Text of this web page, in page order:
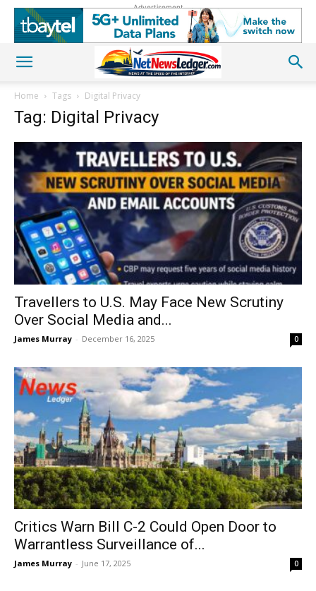
Advertisement
Home Tags Digital Privacy
Tag: Digital Privacy
Travellers to U.S. May Face New Scrutiny
Over Social Media and...
James Murray - December 16, 2025 0
Critics Warn Bill C-2 Could Open Door to
Warrantless Surveillance of...
James Murray - June 17, 2025 0